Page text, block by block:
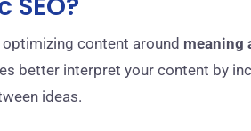
content around meaning
better interpret your content by
ideas.